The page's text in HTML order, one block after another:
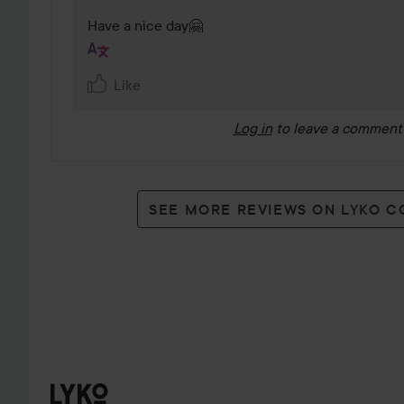
Have a nice day🤗
Like
Log in to leave a comment
SEE MORE REVIEWS ON LYKO